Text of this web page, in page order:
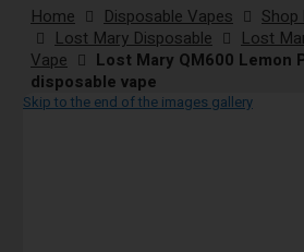
Home Disposable Vapes
Shop
Lost Mary Disposable
Lost
Vape
Lost Mary QM600 Lemon
disposable vape
Skip to the end of the images gallery